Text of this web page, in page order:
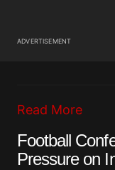
ADVERTISEMENT
Read More
Football
Pressure on